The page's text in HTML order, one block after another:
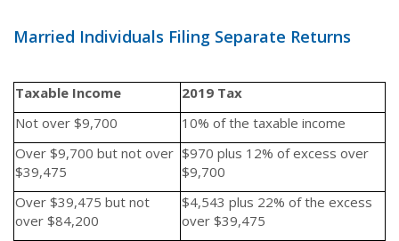
Married Individuals Filing Separate Returns
Taxable Income
2019 Tax
Not over $9,700
10% of the taxable income
Over $9,700 but not over
$39,475
$970 plus 12% of excess over
$9,700
Over $39,475 but not
over $84,200
$4,543 plus 22% of the excess
over $39,475